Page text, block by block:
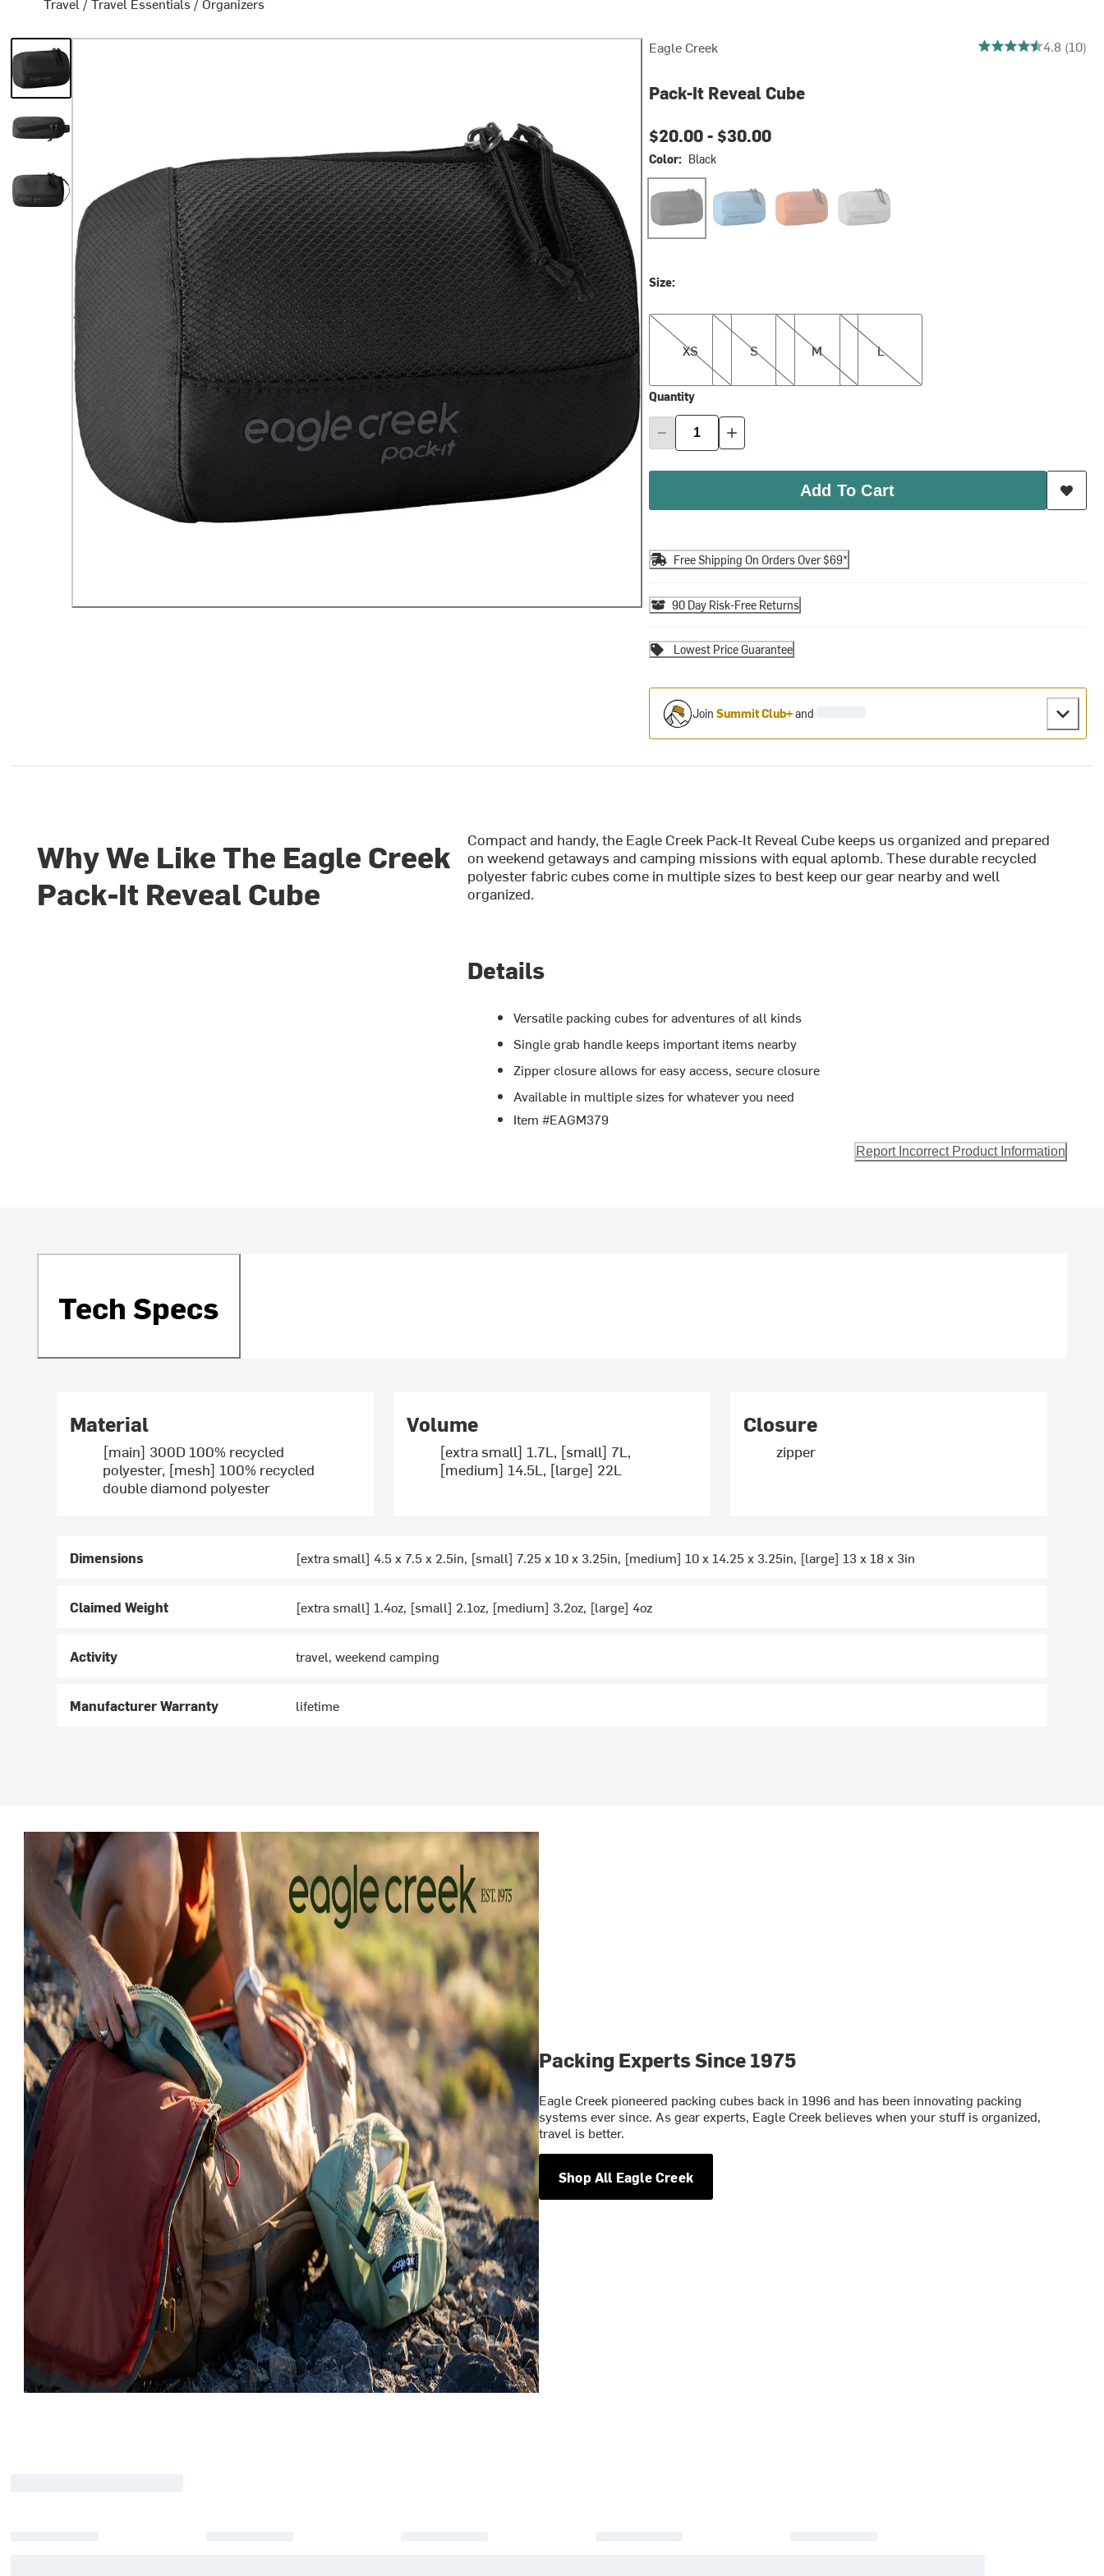
Eagle Creek 4.8 out of 5 stars
4.8 (10)
Pack-It Reveal Cube
$20.00 - $30.00
Color: Black
Black Blue Dawn Mandarin Storm Grey
Size:
XS
XS
S
S
M
M
L
L
Quantity
Add To Cart
Free Shipping On Orders Over $69*
90 Day Risk-Free Returns
Lowest Price Guarantee
Join Summit Club+and
Why We Like The Eagle Creek
Pack-It Reveal Cube
Compact and handy, the Eagle Creek Pack-It Reveal Cube keeps us organized and prepared
on weekend getaways and camping missions with equal aplomb. These durable recycled
polyester fabric cubes come in multiple sizes to best keep our gear nearby and well
organized.
Details
Versatile packing cubes for adventures of all kinds
Single grab handle keeps important items nearby
Zipper closure allows for easy access, secure closure
Available in multiple sizes for whatever you need
Item #EAGM379
Report Incorrect Product Information
Tech Specs
Material
[main] 300D 100% recycled
polyester, [mesh] 100% recycled
double diamond polyester
Volume
[extra small] 1.7L, [small] 7L,
[medium] 14.5L, [large] 22L
Closure
zipper
Dimensions [extra small] 4.5 x 7.5 x 2.5in, [small] 7.25 x 10 x 3.25in, [medium] 10 x 14.25 x 3.25in, [large] 13 x 18 x 3in
Claimed Weight [extra small] 1.4oz, [small] 2.1oz, [medium] 3.2oz, [large] 4oz
Activity travel, weekend camping
Manufacturer Warranty lifetime
Packing Experts Since 1975
Eagle Creek pioneered packing cubes back in 1996 and has been innovating packing
systems ever since. As gear experts, Eagle Creek believes when your stuff is organized,
travel is better.
Shop All Eagle Creek